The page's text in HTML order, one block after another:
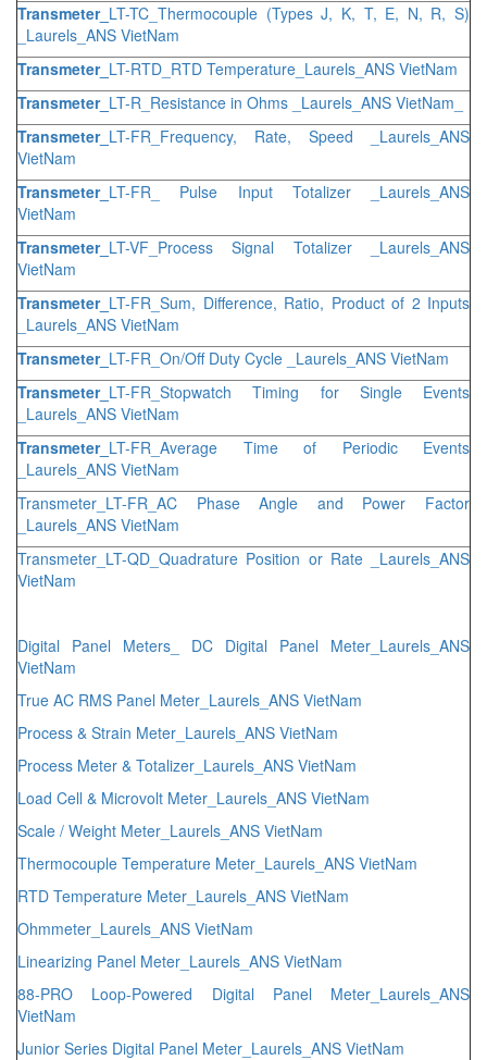
Transmeter_ LT-TC_Thermocouple (Types J, K, T, E, N, R, S)
_Laurels_ANS VietNam
Transmeter_ LT-RTD_RTD Temperature_Laurels_ANS VietNam
Transmeter_ LT-R_Resistance in Ohms _Laurels_ANS VietNam_
Transmeter_ LT-FR_Frequency, Rate, Speed _Laurels_ANS
VietNam
Transmeter_ LT-FR_ Pulse Input Totalizer _Laurels_ANS
VietNam
Transmeter_ LT-VF_Process Signal Totalizer _Laurels_ANS
VietNam
Transmeter_ LT-FR_Sum, Difference, Ratio, Product of 2 Inputs
_Laurels_ANS VietNam
Transmeter_ LT-FR_On/Off Duty Cycle _Laurels_ANS VietNam
Transmeter_ LT-FR_Stopwatch Timing for Single Events
_Laurels_ANS VietNam
Transmeter_ LT-FR_Average Time of Periodic Events
_Laurels_ANS VietNam
Transmeter_LT-FR_AC Phase Angle and Power Factor
_Laurels_ANS VietNam
Transmeter_LT-QD_Quadrature Position or Rate _Laurels_ANS
VietNam
Digital Panel Meters_ DC Digital Panel Meter_Laurels_ANS
VietNam
True AC RMS Panel Meter_Laurels_ANS VietNam
Process & Strain Meter_Laurels_ANS VietNam
Process Meter & Totalizer_Laurels_ANS VietNam
Load Cell & Microvolt Meter_Laurels_ANS VietNam
Scale / Weight Meter_Laurels_ANS VietNam
Thermocouple Temperature Meter_Laurels_ANS VietNam
RTD Temperature Meter_Laurels_ANS VietNam
Ohmmeter_Laurels_ANS VietNam
Linearizing Panel Meter_Laurels_ANS VietNam
88-PRO Loop-Powered Digital Panel Meter_Laurels_ANS
VietNam
Junior Series Digital Panel Meter_Laurels_ANS VietNam